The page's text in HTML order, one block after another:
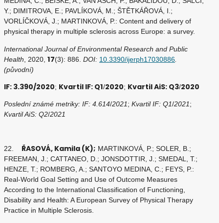
Y.; DIMITROVA, E.; PAVLÍKOVÁ, M.; ŠTĚTKÁŘOVÁ, I.;
VORLÍČKOVÁ, J.; MARTINKOVÁ, P.: Content and delivery of
physical therapy in multiple sclerosis across Europe: a survey.
International Journal of Environmental Research and Public
Health , 2020, 17(3): 886. DOI: 10.3390/ijerph17030886
(původní)
IF: 3.390/2020; Kvartil IF: Q1/2020; Kvartil AiS: Q3/2020
Poslední známé metriky: IF: 4.614/2021; Kvartil IF: Q1/2021;
Kvartil AiS: Q2/2021
22. ŘASOVÁ, Kamila (K); MARTINKOVÁ, P.; SOLER, B.;
FREEMAN, J.; CATTANEO, D.; JONSDOTTIR, J.; SMEDAL, T.;
HENZE, T.; ROMBERG, A.; SANTOYO MEDINA, C.; FEYS, P.:
Real-World Goal Setting and Use of Outcome Measures
According to the International Classification of Functioning,
Disability and Health: A European Survey of Physical Therapy
Practice in Multiple Sclerosis.